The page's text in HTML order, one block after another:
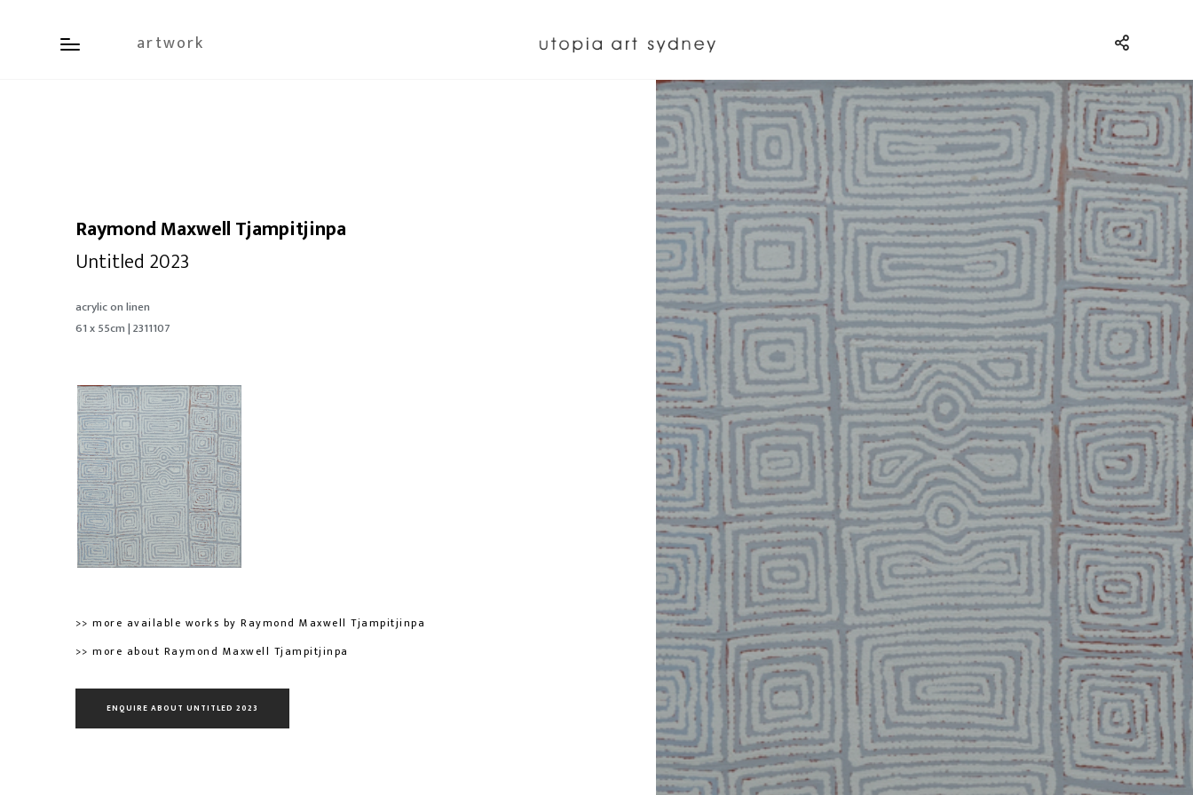
artwork
Raymond Maxwell Tjampitjinpa
Untitled 2023
acrylic on linen
61 x 55cm | 2311107
>> more available works by Raymond Maxwell Tjampitjinpa
>> more about Raymond Maxwell Tjampitjinpa
ENQUIRE ABOUT UNTITLED 2023